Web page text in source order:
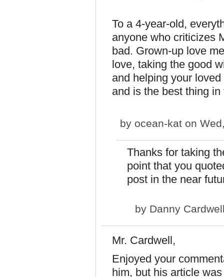
To a 4-year-old,
anyone who criticizes
bad. Grown-up love
love, taking the good
and helping your
and is the best thing
by ocean-kat on
Thanks for taking
point that you
post in the near
by Danny
Mr. Cardwell,
Enjoyed your
him, but his article